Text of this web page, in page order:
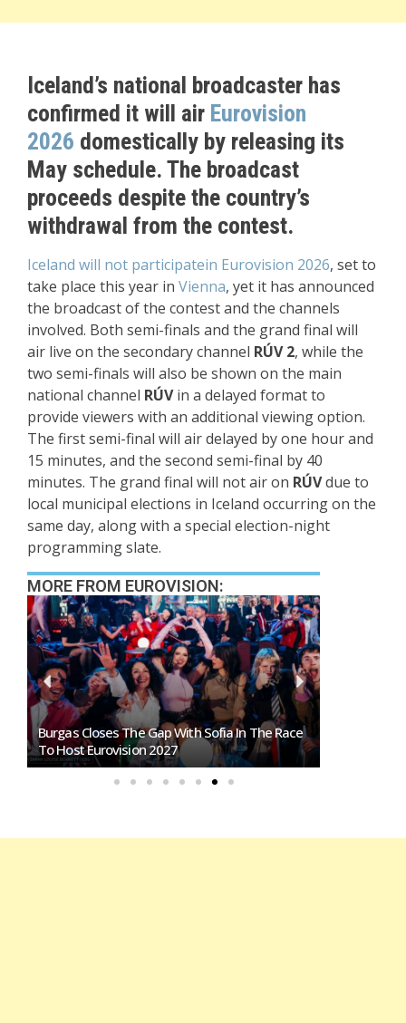
Iceland’s national broadcaster has
confirmed it will air Eurovision
2026 domestically by releasing its
May schedule. The broadcast
proceeds despite the country’s
withdrawal from the contest.
Iceland will not participatein Eurovision 2026, set to
take place this year in Vienna, yet it has announced
the broadcast of the contest and the channels
involved. Both semi-finals and the grand final will
air live on the secondary channel RÚV 2, while the
two semi-finals will also be shown on the main
national channel RÚVin a delayed format to
provide viewers with an additional viewing option.
The first semi-final will air delayed by one hour and
15 minutes, and the second semi-final by 40
minutes. The grand final will not air on RÚVdue to
local municipal elections in Iceland occurring on the
same day, along with a special election-night
programming slate.
MORE FROM EUROVISION:
Burgas Closes The Gap With Sofia In The Race
To Host Eurovision 2027